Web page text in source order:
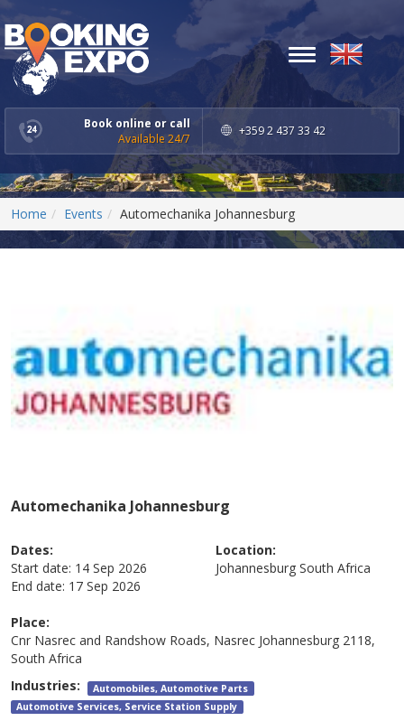
Book online or call
Available 24/7
+359 2 437 33 42
Toggle
navigation
Home Events Automechanika Johannesburg
Automechanika Johannesburg
Dates:
Start date: 14 Sep 2026
End date: 17 Sep 2026
Location:
Johannesburg South Africa
Place:
Cnr Nasrec and Randshow Roads, Nasrec Johannesburg 2118,
South Africa
Industries: Automobiles, Automotive Parts
Automotive Services, Service Station Supply